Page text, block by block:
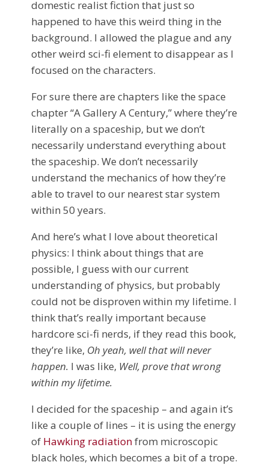
domestic realist fiction that just so
happened to have this weird thing in the
background. I allowed the plague and any
other weird sci-fi element to disappear as I
focused on the characters.
For sure there are chapters like the space
chapter “A Gallery A Century,” where they’re
literally on a spaceship, but we don’t
necessarily understand everything about
the spaceship. We don’t necessarily
understand the mechanics of how they’re
able to travel to our nearest star system
within 50 years.
And here’s what I love about theoretical
physics: I think about things that are
possible, I guess with our current
understanding of physics, but probably
could not be disproven within my lifetime. I
think that’s really important because
hardcore sci-fi nerds, if they read this book,
they’re like, Oh yeah, well that will never
happen. I was like, Well, prove that wrong
within my lifetime.
I decided for the spaceship – and again it’s
like a couple of lines – it is using the energy
of Hawking radiationfrom microscopic
black holes, which becomes a bit of a trope.